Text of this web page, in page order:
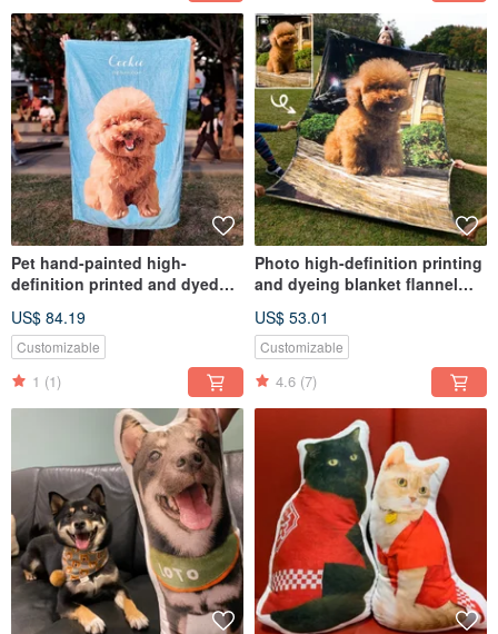
Pet hand-painted high-
definition printed and dyed
including design and
painting)
US$ 84.19
Customizable
1 (1)
Photo high-definition printing
and dyeing blanket flannel
photos)
US$ 53.01
Customizable
4.6 (7)